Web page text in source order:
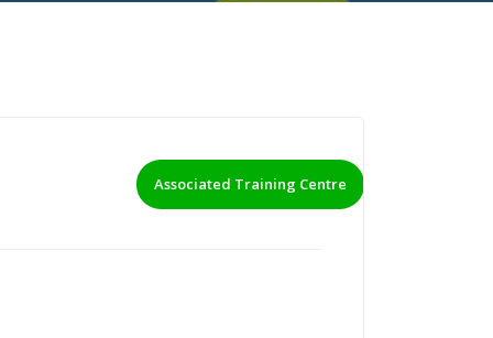
Associated Training Centre